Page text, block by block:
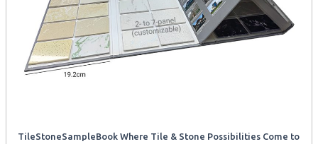
TileStoneSampleBook Where Tile & Stone Possibilities Come to